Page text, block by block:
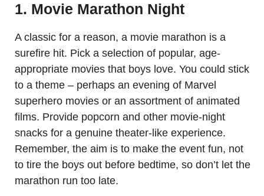
1. Movie Marathon Night
A classic for a reason, a movie marathon is a
surefire hit. Pick a selection of popular, age-
appropriate movies that boys love. You could stick
to a theme – perhaps an evening of Marvel
superhero movies or an assortment of animated
films. Provide popcorn and other movie-night
snacks for a genuine theater-like experience.
Remember, the aim is to make the event fun, not
to tire the boys out before bedtime, so don’t let the
marathon run too late.